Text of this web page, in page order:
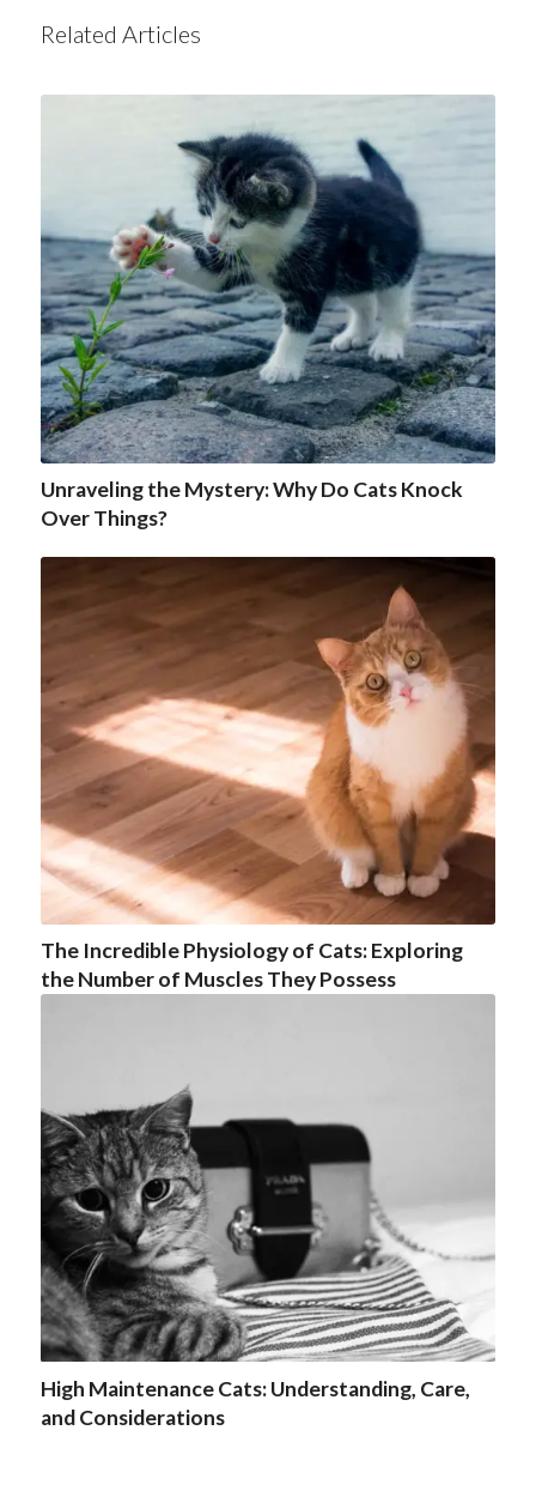
Related Articles
Unraveling the Mystery: Why Do Cats Knock
Over Things?
The Incredible Physiology of Cats: Exploring
the Number of Muscles They Possess
High Maintenance Cats: Understanding, Care,
and Considerations